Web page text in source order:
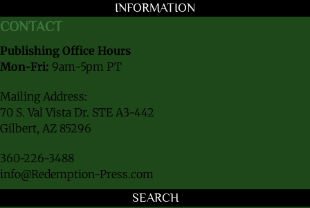
INFORMATION
CONTACT
Publishing Office Hours
Mon-Fri: 9am-5pm PT
Mailing Address:
70 S. Val Vista Dr. STE A3-442
Gilbert, AZ 85296
360-226-3488
info@Redemption-Press.com
SEARCH